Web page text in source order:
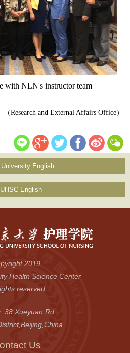
with NLN's instructorteam
（Research and External Affairs Office）
University English
English
2019
Health Science Center
reserved
38 Xueyuan Rd ,
Us